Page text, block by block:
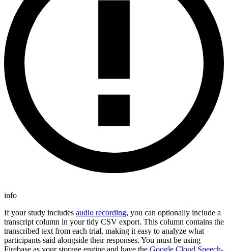
info
If your study includes audio recording, you can optionally include a
transcript column in your tidy CSV export. This column contains the
transcribed text from each trial, making it easy to analyze what
participants said alongside their responses. You must be using
Firebase as your storage engine and have the Google Cloud Speech-